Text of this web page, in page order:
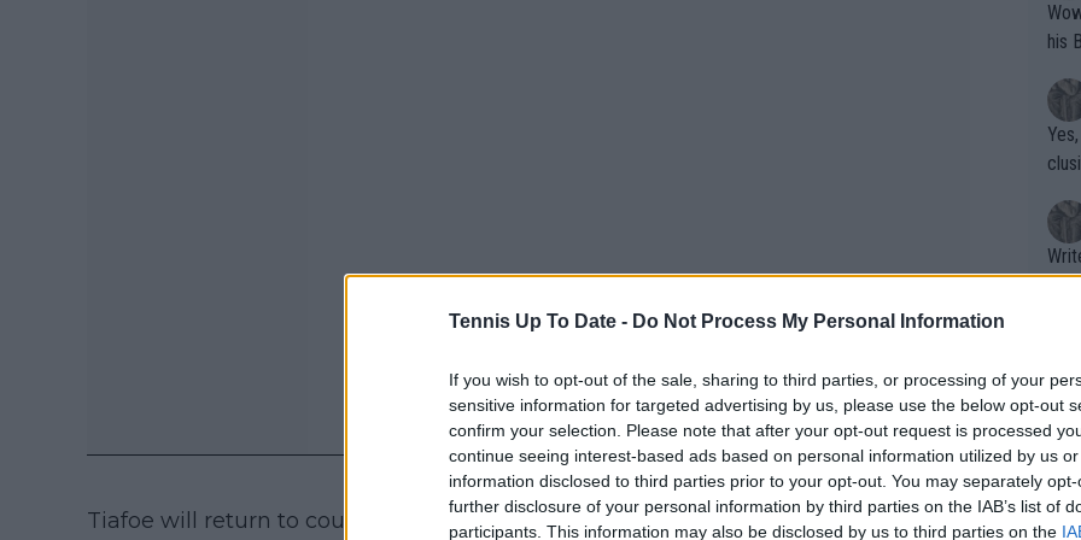
Tennis Up To Date - Do Not Process My Personal Information
If you wish to opt-out of the sale, sharing to third parties, or processing of your
sensitive information for targeted advertising by us, please use the below opt-out
confirm your selection. Please note that after your opt-out request is processed
continue seeing interest-based ads based on personal information utilized by us
information disclosed to third parties prior to your opt-out. You may separately
further disclosure of your personal information by third parties on the IAB’s list of
participants. This information may also be disclosed by us to third parties on the
Tiafoe will return to court in two days to face qualifier Jaime Faria in what
Wow!! Haven't seen a Volley-A-Thon
his
Writer states:
that
g
shit.
No
or